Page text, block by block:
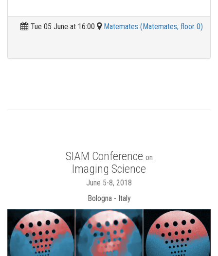
Tue 05 June at 16:00 Matemates (Matemates, floor 0)
SIAM Conference on
Imaging Science
June 5-8, 2018
Bologna - Italy